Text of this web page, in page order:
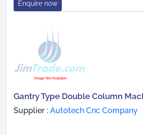
Enquire now
Gantry Type Double Column
Supplier : Autotech Cnc Company